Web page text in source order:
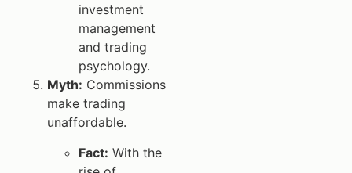
investment
management
and trading
psychology.
Myth: Commissions
make trading
unaffordable.
Fact: With the